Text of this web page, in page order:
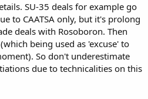
SU-35 deals for example go
to CAATSA only, but it's prolong
deals with Rosoboron. Then
being used as 'excuse' to
So don't underestimate
due to technicalities on this